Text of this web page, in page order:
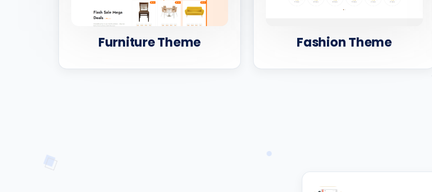
Furniture Theme Fashion Theme